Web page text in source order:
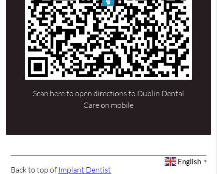
Scan here to open directions to Dublin Dental
Care on mobile
Back to top of Implant Dentist
English ▼